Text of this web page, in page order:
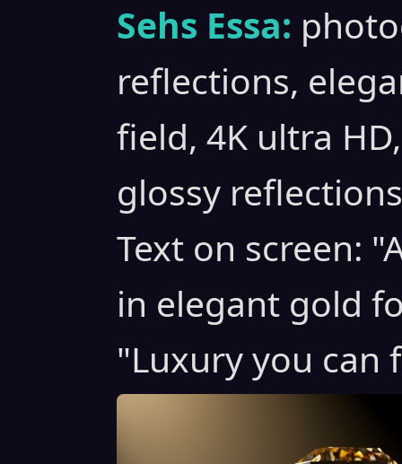
Sehs Essa:
reflections,
field, 4K ultra
glossy
Text on screen:
in elegant gold
"Luxury you can